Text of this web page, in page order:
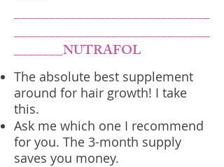
____________________________
____________________________
_______NUTRAFOL
The absolute best supplement
around for hair growth! I take
this.
Ask me which one I recommend
for you. The 3-month supply
saves you money.